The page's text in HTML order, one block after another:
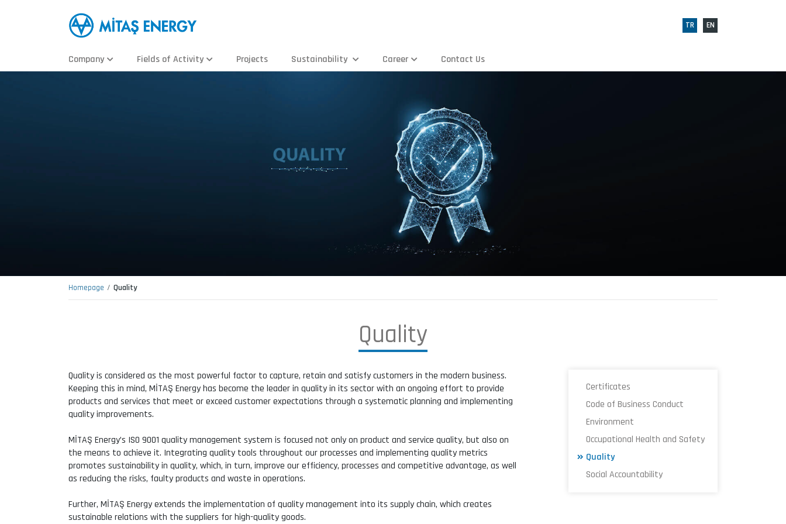
TR EN
Company Fields of Activity Projects Sustainability Career Contact Us
Homepage Quality
Quality
Certificates
Code of Business Conduct
Environment
Occupational Health and Safety
Quality
Social Accountability
Quality is considered as the most powerful factor to capture, retain and satisfy customers in the modern business.
Keeping this in mind, MİTAŞ Energy has become the leader in quality in its sector with an ongoing effort to provide
products and services that meet or exceed customer expectations through a systematic planning and implementing
quality improvements.
MİTAŞ Energy’s ISO 9001 quality management system is focused not only on product and service quality, but also on
the means to achieve it. Integrating quality tools throughout our processes and implementing quality metrics
promotes sustainability in quality, which, in turn, improve our efficiency, processes and competitive advantage, as well
as reducing the risks, faulty products and waste in operations.
Further, MİTAŞ Energy extends the implementation of quality management into its supply chain, which creates
sustainable relations with the suppliers for high-quality goods.